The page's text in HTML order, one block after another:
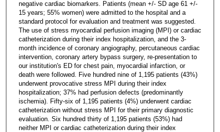
negative cardiac biomarkers. Patients (mean +/- SD age 61 +/-
15 years; 55% women) were admitted to the hospital and a
standard protocol for evaluation and treatment was suggested.
The use of stress myocardial perfusion imaging (MPI) or cardiac
catheterization during their index hospitalization, and the 3-
month incidence of coronary angiography, percutaneous cardiac
intervention, coronary artery bypass surgery, re-presentation to
our institution's ED for chest pain, myocardial infarction, or
death were followed. Five hundred nine of 1,195 patients (43%)
underwent provocative stress MPI during their index
hospitalization; 37% had perfusion defects (predominantly
ischemia). Fifty-six of 1,195 patients (4%) underwent cardiac
catheterization without stress MPI for their primary diagnostic
evaluation. Six hundred thirty of 1,195 patients (53%) had
neither MPI or cardiac catheterization during their index